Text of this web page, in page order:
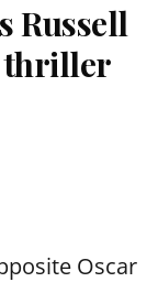
Russell
thriller
Oscar